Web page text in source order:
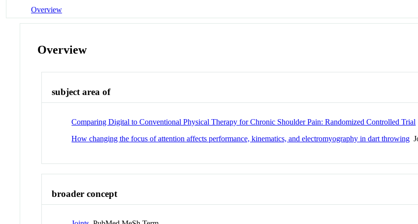
Overview
Overview
subject area of
Comparing Digital to Conventional Physical Therapy for Chronic Shoulder Pain: Randomized Controlled Trial
How changing the focus of attention affects performance, kinematics, and electromyography in dart throwing
broader concept